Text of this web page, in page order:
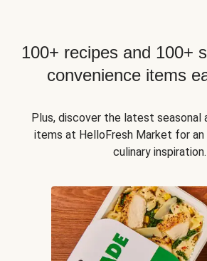
100+ recipes and 100+
convenience items
Plus, discover the latest seasonal
items at HelloFresh Market for
culinary inspiration.